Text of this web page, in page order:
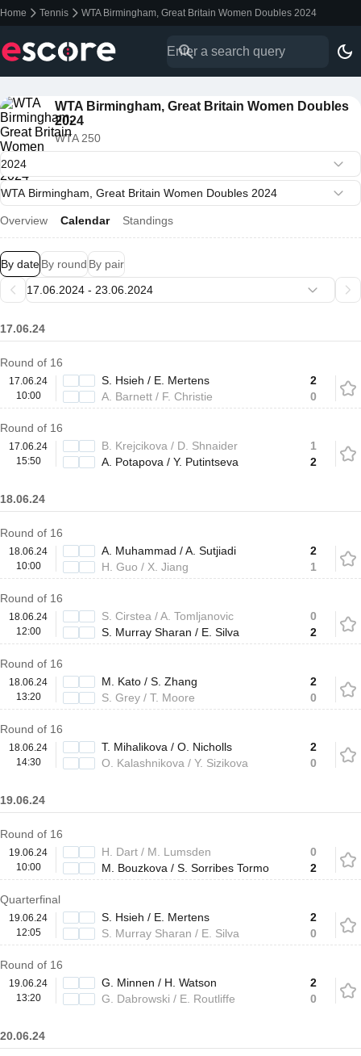
Home Tennis WTA Birmingham, Great Britain Women Doubles 2024
WTA Birmingham, Great Britain Women Doubles
2024
WTA 250
Overview Calendar Standings
By dateBy round By pair
17.06.24
Round of 16
17.06.24
10:00
S. Hsieh / E. Mertens
A. Barnett / F. Christie
2
0
Round of 16
17.06.24
15:50
B. Krejcikova / D. Shnaider
A. Potapova / Y. Putintseva
1
2
18.06.24
Round of 16
18.06.24
10:00
A. Muhammad / A. Sutjiadi
H. Guo / X. Jiang
2
1
Round of 16
18.06.24
12:00
S. Cirstea / A. Tomljanovic
S. Murray Sharan / E. Silva
0
2
Round of 16
18.06.24
13:20
M. Kato / S. Zhang
S. Grey / T. Moore
2
0
Round of 16
18.06.24
14:30
T. Mihalikova / O. Nicholls
O. Kalashnikova / Y. Sizikova
2
0
19.06.24
Round of 16
19.06.24
10:00
H. Dart / M. Lumsden
M. Bouzkova / S. Sorribes Tormo
0
2
Quarterfinal
19.06.24
12:05
S. Hsieh / E. Mertens
S. Murray Sharan / E. Silva
2
0
Round of 16
19.06.24
13:20
G. Minnen / H. Watson
G. Dabrowski / E. Routliffe
2
0
20.06.24